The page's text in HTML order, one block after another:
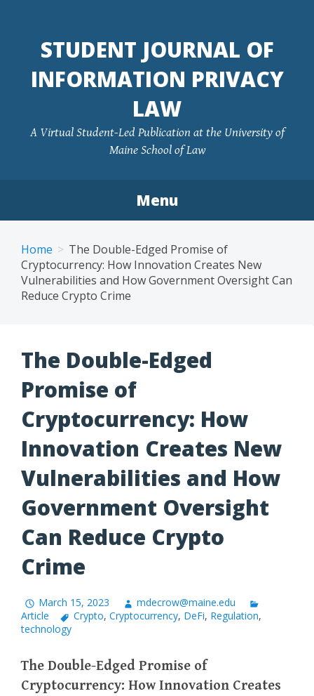
contentSTUDENT JOURNAL OF
INFORMATION PRIVACY
LAW
A Virtual Student-Led Publication at the University of
Maine School of Law
Menu
Home
The Double-Edged Promise of
Cryptocurrency: How Innovation Creates New
Vulnerabilities and How Government Oversight Can
Reduce Crypto Crime
The Double-Edged
Promise of
Cryptocurrency: How
Innovation Creates New
Vulnerabilities and How
Government Oversight
Can Reduce Crypto
Crime
March 15, 2023
mdecrow@maine.edu
Article
Crypto,Cryptocurrency, DeFi, Regulation,
technology
The Double-Edged Promise of
Cryptocurrency: How Innovation Creates